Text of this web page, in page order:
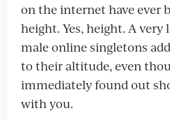
on the internet have ever
height. Yes, height. A very
male online singletons
to their altitude, even
immediately found out
with you.